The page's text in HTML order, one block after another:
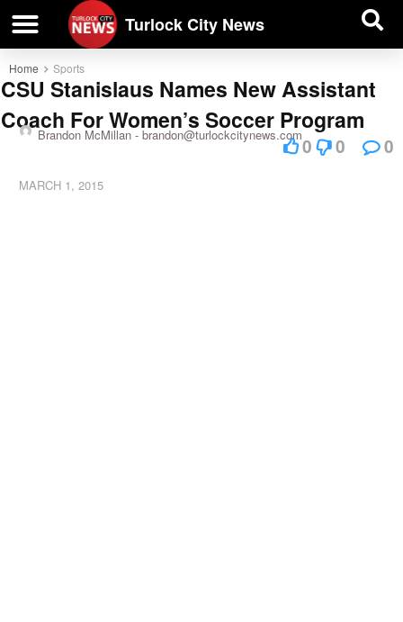
Turlock City News
Home Sports
CSU Stanislaus Names New Assistant
Coach For Women’s Soccer Program
Brandon McMillan - brandon@turlockcitynews.com
MARCH 1, 2015
0 0 0